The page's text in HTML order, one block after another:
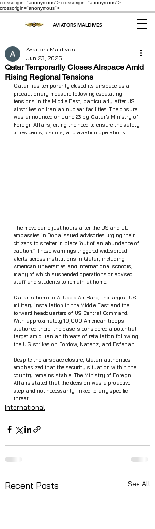
crossorigin="anonymous"> crossorigin="anonymous">
crossorigin="anonymous">
AVIATORS MALDIVES
Qatar Temporarily Closes Airspace Amid
Rising Regional Tensions
Avaitors Maldives
Jun 23, 2025
Qatar has temporarily closed its airspace as a
precautionary measure following escalating
tensions in the Middle East, particularly after US
airstrikes on Iranian nuclear facilities. The closure
was announced on June 23 by Qatar’s Ministry of
Foreign Affairs, citing the need to ensure the safety
of residents, visitors, and aviation operations.
The move came just hours after the US and UL
embassies in Doha issued advisories urging their
citizens to shelter in place “out of an abundance of
caution.” These warnings triggered widespread
alerts across institutions in Qatar, including
American universities and international schools,
many of which suspended operations or advised
staff and students to remain at home.
Qatar is home to Al Udeid Air Base, the largest US
military installation in the Middle East and the
forward headquarters of US Central Command.
With approximately 10,000 American troops
stationed there, the base is considered a potential
target amid Iranian threats of retaliation following
the U.S. strikes on Fordow, Natanz, and Esfahan.
Despite the airspace closure, Qatari authorities
emphasized that the security situation within the
country remains stable. The Ministry of Foreign
Affairs stated that the decision was a proactive
step and not necessarily linked to any specific
threat.
International
Recent Posts See All